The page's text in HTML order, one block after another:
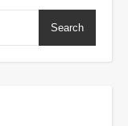
Search